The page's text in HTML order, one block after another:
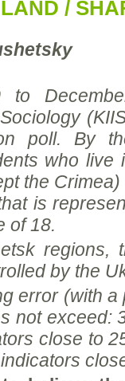
/
to
poll. By t
who live
the Crimea)
is
of 18.
regions,
by the
error (with
not exceed:
close to